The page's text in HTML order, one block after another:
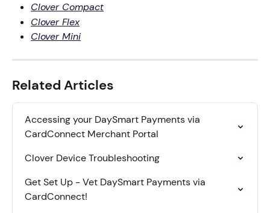
Clover Compact
Clover Flex
Clover Mini
Related Articles
Accessing your DaySmart Payments via
CardConnect Merchant Portal
Clover Device Troubleshooting
Get Set Up - Vet DaySmart Payments via
CardConnect!